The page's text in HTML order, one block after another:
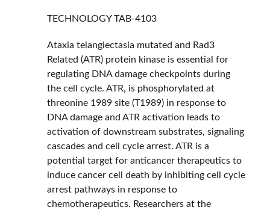
TECHNOLOGYTAB-4103
Ataxia telangiectasia mutated and Rad3
Related (ATR) protein kinase is essential for
regulating DNA damage checkpoints during
the cell cycle. ATR, is phosphorylated at
threonine 1989 site (T1989) in response to
DNA damage and ATR activation leads to
activation of downstream substrates, signaling
cascades and cell cycle arrest. ATR is a
potential target for anticancer therapeutics to
induce cancer cell death by inhibiting cell cycle
arrest pathways in response to
chemotherapeutics. Researchers at the